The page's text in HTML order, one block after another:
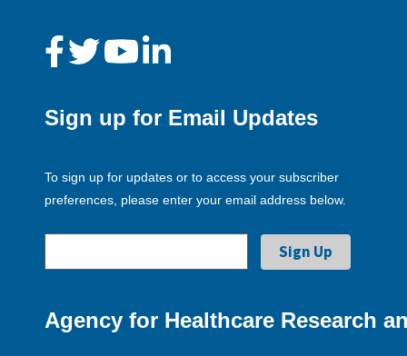
Sign up for Email Updates
To sign up for updates or to access your subscriber
preferences, please enter your email address below.
Agency for Healthcare Research